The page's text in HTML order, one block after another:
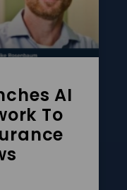
AI
To